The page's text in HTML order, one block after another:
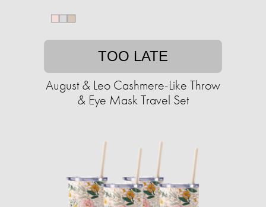
TOO LATE
August & Leo Cashmere-Like Throw
& Eye Mask Travel Set